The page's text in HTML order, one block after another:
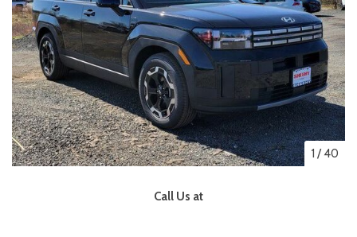
1 /40
Call Us at